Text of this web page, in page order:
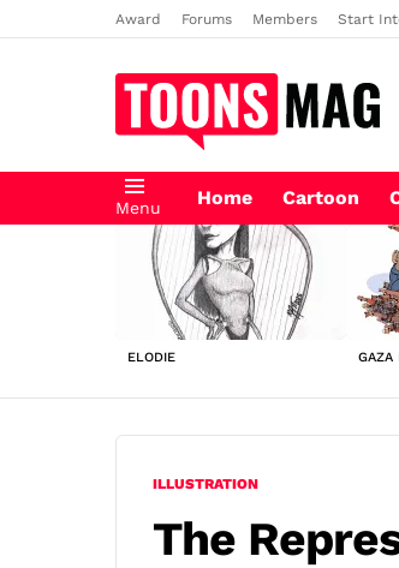
Award Forums Members Start
Menu Home Cartoon
LATEST
STORIES
ELODIE GAZA
ILLUSTRATION
The